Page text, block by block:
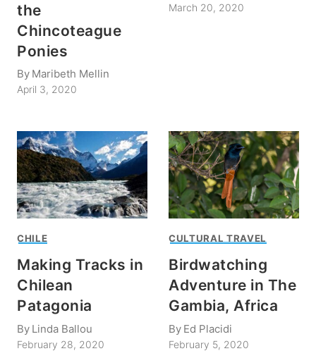
the
Chincoteague
Ponies
By Maribeth Mellin
April 3, 2020
March 20, 2020
CHILE
Making Tracks in
Chilean
Patagonia
By Linda Ballou
February 28, 2020
CULTURAL TRAVEL
Birdwatching
Adventure in The
Gambia, Africa
By Ed Placidi
February 5, 2020